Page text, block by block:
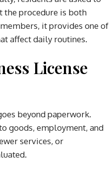
the procedure is both
it provides one of
affect daily routines.
License
beyond paperwork.
goods, employment, and
services, or